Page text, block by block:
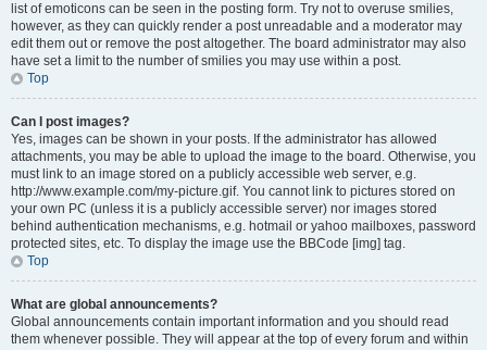
list of emoticons can be seen in the posting form. Try not to overuse smilies,
however, as they can quickly render a post unreadable and a moderator may
edit them out or remove the post altogether. The board administrator may also
have set a limit to the number of smilies you may use within a post.
Top
Can I post images?
Yes, images can be shown in your posts. If the administrator has allowed
attachments, you may be able to upload the image to the board. Otherwise, you
must link to an image stored on a publicly accessible web server, e.g.
http://www.example.com/my-picture.gif. You cannot link to pictures stored on
your own PC (unless it is a publicly accessible server) nor images stored
behind authentication mechanisms, e.g. hotmail or yahoo mailboxes, password
protected sites, etc. To display the image use the BBCode [img] tag.
Top
What are global announcements?
Global announcements contain important information and you should read
them whenever possible. They will appear at the top of every forum and within